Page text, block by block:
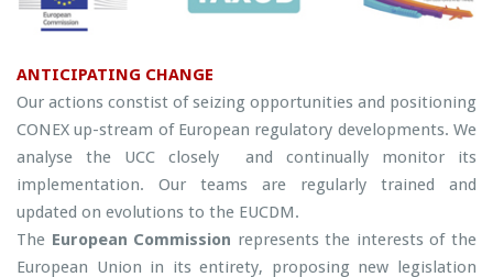
ANTICIPATING CHANGE
Our actions constist of seizing opportunities and positioning
CONEX up-stream of European regulatory developments. We
analyse the UCC closely and continually monitor its
implementation. Our teams are regularly trained and
updated on evolutions to the EUCDM.
The European Commission represents the interests of the
European Union in its entirety, proposing new legislation